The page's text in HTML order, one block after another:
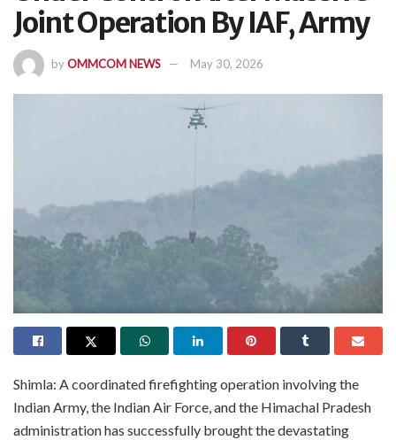
Joint Operation By IAF, Army
byOMMCOM NEWS May 30, 2026
Shimla: A coordinated firefighting operation involving the
Indian Army, the Indian Air Force, and the Himachal Pradesh
administration has successfully brought the devastating